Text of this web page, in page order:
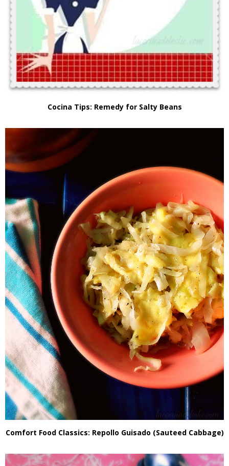
Cocina Tips: Remedy for Salty Beans
Comfort Food Classics: Repollo Guisado (Sauteed Cabbage)